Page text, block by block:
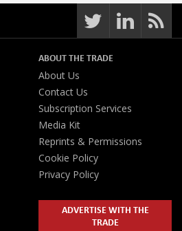
ABOUT THE TRADE
About Us
Contact Us
Subscription Services
Media Kit
Reprints & Permissions
Cookie Policy
Privacy Policy
ADVERTISE WITH THE
TRADE